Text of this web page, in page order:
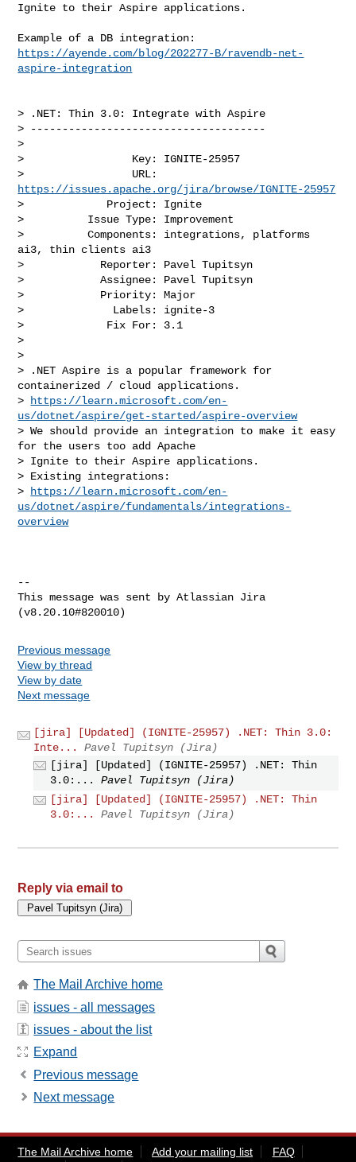
Ignite to their Aspire applications.
https://ayende.com/blog/202277-B/ravendb-net-
aspire-integration
> .NET: Thin 3.0: Integrate with Aspire
> -------------------------------------
>
>                 Key: IGNITE-25957
https://issues.apache.org/jira/browse/IGNITE-25957
>             Project: Ignite
>          Issue Type: Improvement
>          Components: integrations, platforms
ai3, thin clients ai3
>            Reporter: Pavel Tupitsyn
>            Assignee: Pavel Tupitsyn
>            Priority: Major
>              Labels: ignite-3
>             Fix For: 3.1
>
>
> .NET Aspire is a popular framework for
containerized / cloud applications.
>
https://learn.microsoft.com/en-
us/dotnet/aspire/get-started/aspire-overview
> We should provide an integration to make it easy
for the users too add Apache
> Ignite to their Aspire applications.
> Existing integrations:
>
https://learn.microsoft.com/en-
us/dotnet/aspire/fundamentals/integrations-
overview
--
This message was sent by Atlassian Jira
Previous message
View by thread
View by date
Next message
[jira] [Updated] (IGNITE-25957) .NET: Thin 3.0:
Inte...
Pavel Tupitsyn (Jira)
[jira] [Updated] (IGNITE-25957) .NET: Thin
3.0:...
Pavel Tupitsyn (Jira)
[jira] [Updated] (IGNITE-25957) .NET: Thin
3.0:...
Pavel Tupitsyn (Jira)
Reply via email to
The Mail Archive home
issues - all messages
issues - about the list
Expand
Previous message
Next message
The Mail Archive home Add your mailing list
FAQ